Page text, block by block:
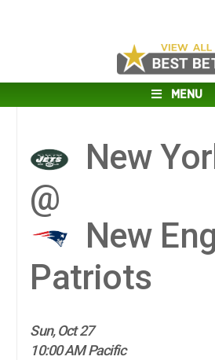
MENU
New
@
New
Patriots
Sun, Oct 27
10:00 AM Pacific